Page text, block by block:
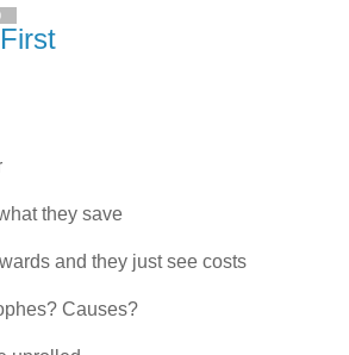
they save
and they just see costs
Causes?